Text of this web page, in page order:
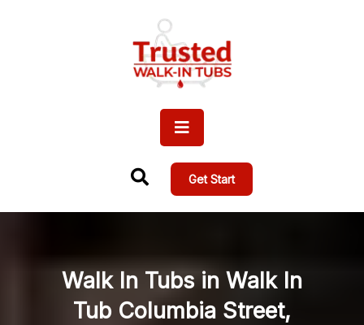
Get Start
Walk In Tubs in Walk In
Tub Columbia Street,